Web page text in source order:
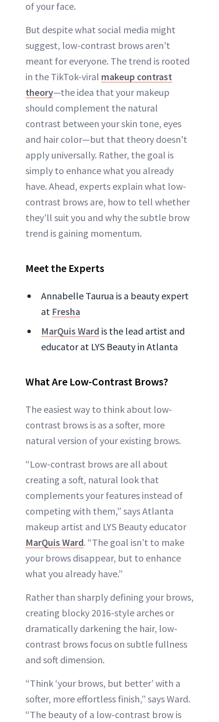
of your face.
But despite what social media might
suggest, low-contrast brows aren't
meant for everyone. The trend is rooted
in the TikTok-viral makeup contrast
theory—the idea that your makeup
should complement the natural
contrast between your skin tone, eyes
and hair color—but that theory doesn't
apply universally. Rather, the goal is
simply to enhance what you already
have. Ahead, experts explain what low-
contrast brows are, how to tell whether
they'll suit you and why the subtle brow
trend is gaining momentum.
Meet the Experts
Annabelle Taurua is a beauty expert
at Fresha
MarQuis Ward is the lead artist and
educator at LYS Beauty in Atlanta
What Are Low-Contrast Brows?
The easiest way to think about low-
contrast brows is as a softer, more
natural version of your existing brows.
“Low-contrast brows are all about
creating a soft, natural look that
complements your features instead of
competing with them,” says Atlanta
makeup artist and LYS Beauty educator
MarQuis Ward. “The goal isn’t to make
your brows disappear, but to enhance
what you already have.”
Rather than sharply defining your brows,
creating blocky 2016-style arches or
dramatically darkening the hair, low-
contrast brows focus on subtle fullness
and soft dimension.
“Think ‘your brows, but better’ with a
softer, more effortless finish,” says Ward.
“The beauty of a low-contrast brow is